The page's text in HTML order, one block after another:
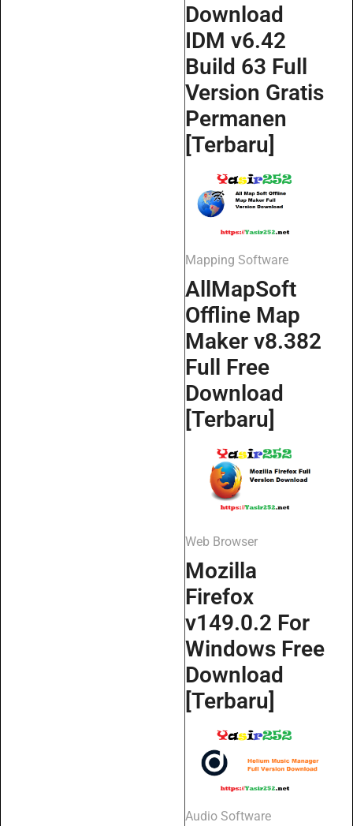
Download
IDM v6.42
Build 63 Full
Version Gratis
Permanen
[Terbaru]
Mapping Software
AllMapSoft
Offline Map
Maker v8.382
Full Free
Download
[Terbaru]
Web Browser
Mozilla
Firefox
v149.0.2 For
Windows Free
Download
[Terbaru]
Audio Software